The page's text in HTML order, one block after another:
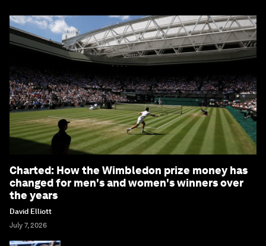
Charted: How the Wimbledon prize money has
changed for men's and women's winners over
the years
David Elliott
July 7, 2026